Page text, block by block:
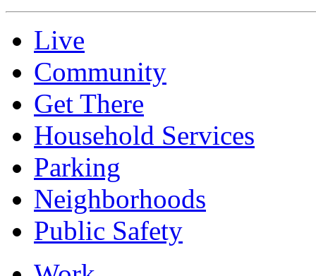
Live
Community
Get There
Household Services
Parking
Neighborhoods
Public Safety